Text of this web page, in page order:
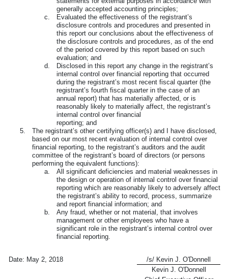
generally accepted accounting principles;
c.
Evaluated the effectiveness of the registrant’s
disclosure controls and procedures and presented in
this report our conclusions about the effectiveness of
the disclosure controls and procedures, as of the end
of the period covered by this report based on such
evaluation; and
d.
Disclosed in this report any change in the registrant’s
internal control over financial reporting that occurred
during the registrant’s most recent fiscal quarter (the
registrant’s fourth fiscal quarter in the case of an
annual report) that has materially affected, or is
reasonably likely to materially affect, the registrant’s
internal control over financial
reporting; and
5.
The registrant’s other certifying officer(s) and I have disclosed,
based on our most recent evaluation of internal control over
financial reporting, to the registrant’s auditors and the audit
committee of the registrant’s board of directors (or persons
performing the equivalent functions):
a.
All significant deficiencies and material weaknesses in
the design or operation of internal control over financial
reporting which are reasonably likely to adversely affect
the registrant’s ability to record, process, summarize
and report financial information; and
b.
Any fraud, whether or not material, that involves
management or other employees who have a
significant role in the registrant’s internal control over
financial reporting.
Date: May 2, 2018
/s/ Kevin J. O'Donnell
Kevin J. O'Donnell